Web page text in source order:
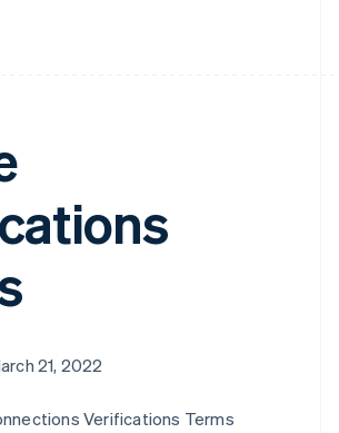
21, 2022
Verifications Terms